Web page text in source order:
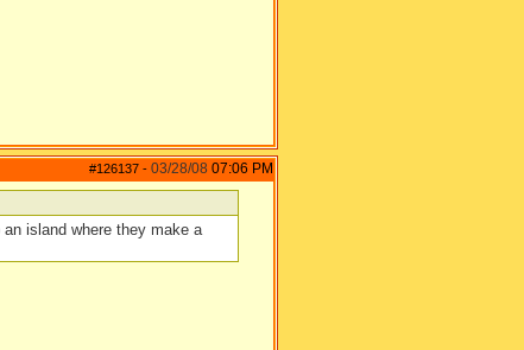
#126137 - 03/28/08 07:06 PM
island where they make a